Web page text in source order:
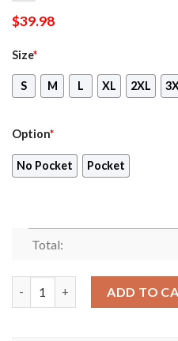
$39.98
Size*
S M L XL 2XL
Option*
No Pocket Pocket
Total:
ADD TO